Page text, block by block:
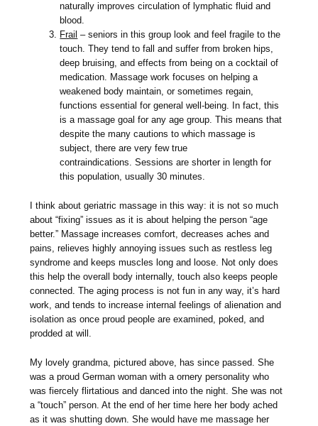
naturally improves circulation of lymphatic fluid and
blood.
Frail – seniors in this group look and feel fragile to the
touch. They tend to fall and suffer from broken hips,
deep bruising, and effects from being on a cocktail of
medication. Massage work focuses on helping a
weakened body maintain, or sometimes regain,
functions essential for general well-being. In fact, this
is a massage goal for any age group. This means that
despite the many cautions to which massage is
subject, there are very few true
contraindications. Sessions are shorter in length for
this population, usually 30 minutes.
I think about geriatric massage in this way: it is not so much
about “fixing” issues as it is about helping the person “age
better.” Massage increases comfort, decreases aches and
pains, relieves highly annoying issues such as restless leg
syndrome and keeps muscles long and loose. Not only does
this help the overall body internally, touch also keeps people
connected. The aging process is not fun in any way, it’s hard
work, and tends to increase internal feelings of alienation and
isolation as once proud people are examined, poked, and
prodded at will.
My lovely grandma, pictured above, has since passed. She
was a proud German woman with a ornery personality who
was fiercely flirtatious and danced into the night. She was not
a “touch” person. At the end of her time here her body ached
as it was shutting down. She would have me massage her